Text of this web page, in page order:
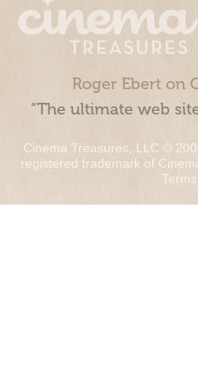
Roger Ebert on
“The ultimate web
Cinema Treasures, LLC ©
registered trademark of